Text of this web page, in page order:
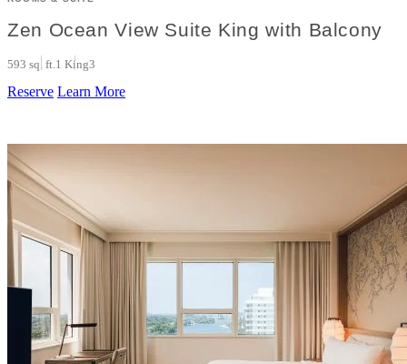
Zen Ocean View Suite King with Balcony
593 sq. ft. 1 King3
Reserve Learn More